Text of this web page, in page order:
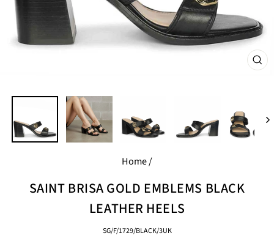
Home/
SAINT BRISA GOLD EMBLEMS BLACK
LEATHER HEELS
SG/F/1729/BLACK/3UK